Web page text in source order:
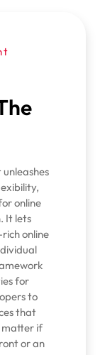
online
It lets
online
for
to
that
matter if
or an